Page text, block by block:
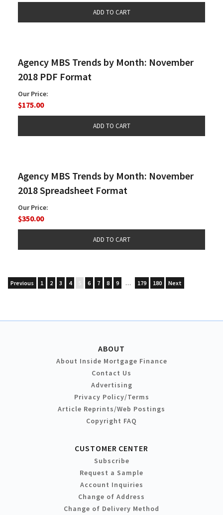
Agency MBS Trends by Month: November
2018 PDF Format
Our Price:
$175.00
Agency MBS Trends by Month: November
2018 Spreadsheet Format
Our Price:
$350.00
Previous 1 2 3 4 5 6 7 8 9 … 179 180 Next
ABOUT
About Inside Mortgage Finance
Contact Us
Advertising
Privacy Policy/Terms
Article Reprints/Web Postings
Copyright FAQ
CUSTOMER CENTER
Subscribe
Request a Sample
Account Inquiries
Change of Address
Change of Delivery Method